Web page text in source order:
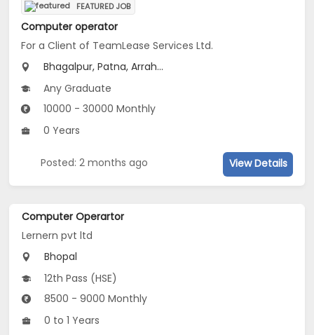
FEATURED JOB
Computer operator
For a Client of TeamLease Services Ltd.
Bhagalpur, Patna, Arrah...
Any Graduate
10000 - 30000 Monthly
0 Years
Posted: 2 months ago View Details
Computer Operartor
Lernern pvt ltd
Bhopal
12th Pass (HSE)
8500 - 9000 Monthly
0 to 1 Years